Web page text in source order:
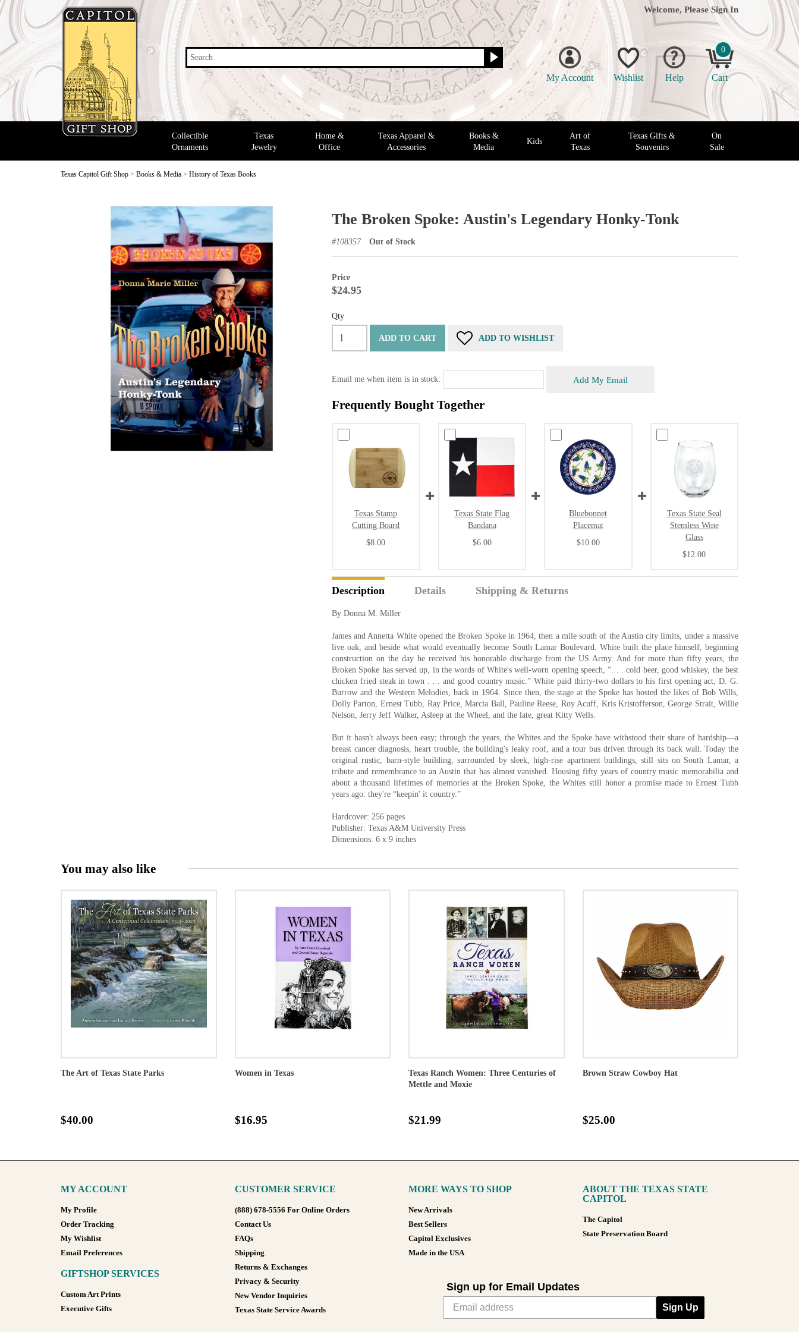
Search
Welcome, Please Sign In
My Account Wishlist Help
0
Cart
Collectible
Ornaments
Texas
Jewelry
Home &
Office
Texas Apparel &
Accessories
Books &
Media
Kids
Art of
Texas
Texas Gifts &
Souvenirs
On
Sale
Texas Capitol Gift Shop > Books & Media > History of Texas Books
The Broken Spoke: Austin's Legendary Honky-Tonk
#108357 Out of Stock
Price
$24.95
Qty
ADD TO CART ADD TO WISHLIST
Email me when item is in stock: Add My Email
Frequently Bought Together
Texas Stamp
Cutting Board
$8.00
Texas State Flag
Bandana
$6.00
Bluebonnet
Placemat
$10.00
Texas State Seal
Stemless Wine
Glass
$12.00
Description Details Shipping & Returns
By Donna M. Miller
James and Annetta White opened the Broken Spoke in 1964, then a mile south of the Austin city limits, under a massive
live oak, and beside what would eventually become South Lamar Boulevard. White built the place himself, beginning
construction on the day he received his honorable discharge from the US Army. And for more than fifty years, the
Broken Spoke has served up, in the words of White's well-worn opening speech, “. . . cold beer, good whiskey, the best
chicken fried steak in town . . . and good country music.” White paid thirty-two dollars to his first opening act, D. G.
Burrow and the Western Melodies, back in 1964. Since then, the stage at the Spoke has hosted the likes of Bob Wills,
Dolly Parton, Ernest Tubb, Ray Price, Marcia Ball, Pauline Reese, Roy Acuff, Kris Kristofferson, George Strait, Willie
Nelson, Jerry Jeff Walker, Asleep at the Wheel, and the late, great Kitty Wells.
But it hasn't always been easy; through the years, the Whites and the Spoke have withstood their share of hardship—a
breast cancer diagnosis, heart trouble, the building's leaky roof, and a tour bus driven through its back wall. Today the
original rustic, barn-style building, surrounded by sleek, high-rise apartment buildings, still sits on South Lamar, a
tribute and remembrance to an Austin that has almost vanished. Housing fifty years of country music memorabilia and
about a thousand lifetimes of memories at the Broken Spoke, the Whites still honor a promise made to Ernest Tubb
years ago: they're “keepin' it country.”
Hardcover: 256 pages
Publisher: Texas A&M University Press
Dimensions: 6 x 9 inches
You may also like
The Art of Texas State Parks
$40.00
Women in Texas
$16.95
Texas Ranch Women: Three Centuries of
Mettle and Moxie
$21.99
Brown Straw Cowboy Hat
$25.00
MY ACCOUNT
My Profile
Order Tracking
My Wishlist
Email Preferences
GIFTSHOP SERVICES
Custom Art Prints
Executive Gifts
CUSTOMER SERVICE
(888) 678-5556 For Online Orders
Contact Us
FAQs
Shipping
Returns & Exchanges
Privacy & Security
New Vendor Inquiries
Texas State Service Awards
MORE WAYS TO SHOP
New Arrivals
Best Sellers
Capitol Exclusives
Made in the USA
ABOUT THE TEXAS STATE
CAPITOL
The Capitol
State Preservation Board
Sign up for Email Updates
Sign Up